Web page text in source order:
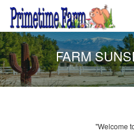
FARM
"Welcome